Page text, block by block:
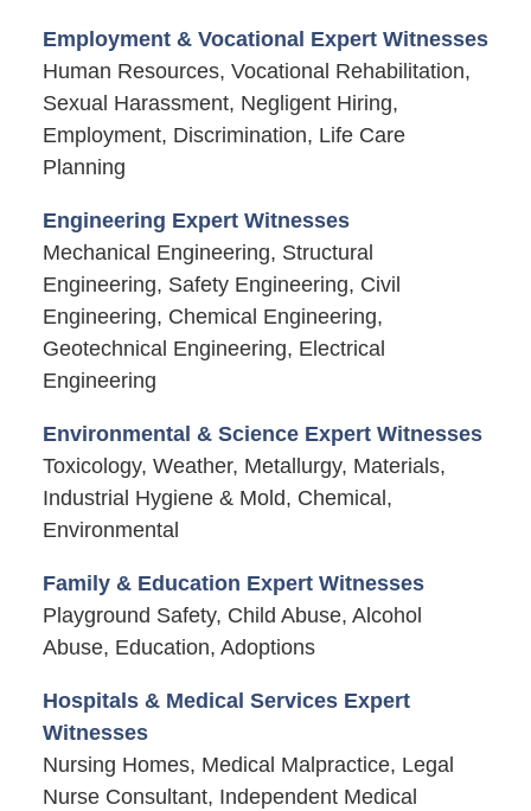
Employment & Vocational Expert Witnesses
Human Resources, Vocational Rehabilitation,
Sexual Harassment, Negligent Hiring,
Employment, Discrimination, Life Care
Planning
Engineering Expert Witnesses
Mechanical Engineering, Structural
Engineering, Safety Engineering, Civil
Engineering, Chemical Engineering,
Geotechnical Engineering, Electrical
Engineering
Environmental & Science Expert Witnesses
Toxicology, Weather, Metallurgy, Materials,
Industrial Hygiene & Mold, Chemical,
Environmental
Family & Education Expert Witnesses
Playground Safety, Child Abuse, Alcohol
Abuse, Education, Adoptions
Hospitals & Medical Services Expert
Witnesses
Nursing Homes, Medical Malpractice, Legal
Nurse Consultant, Independent Medical